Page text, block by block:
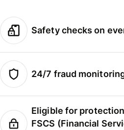
Safety checks on
24/7 fraud
Eligible for
FSCS (Financial